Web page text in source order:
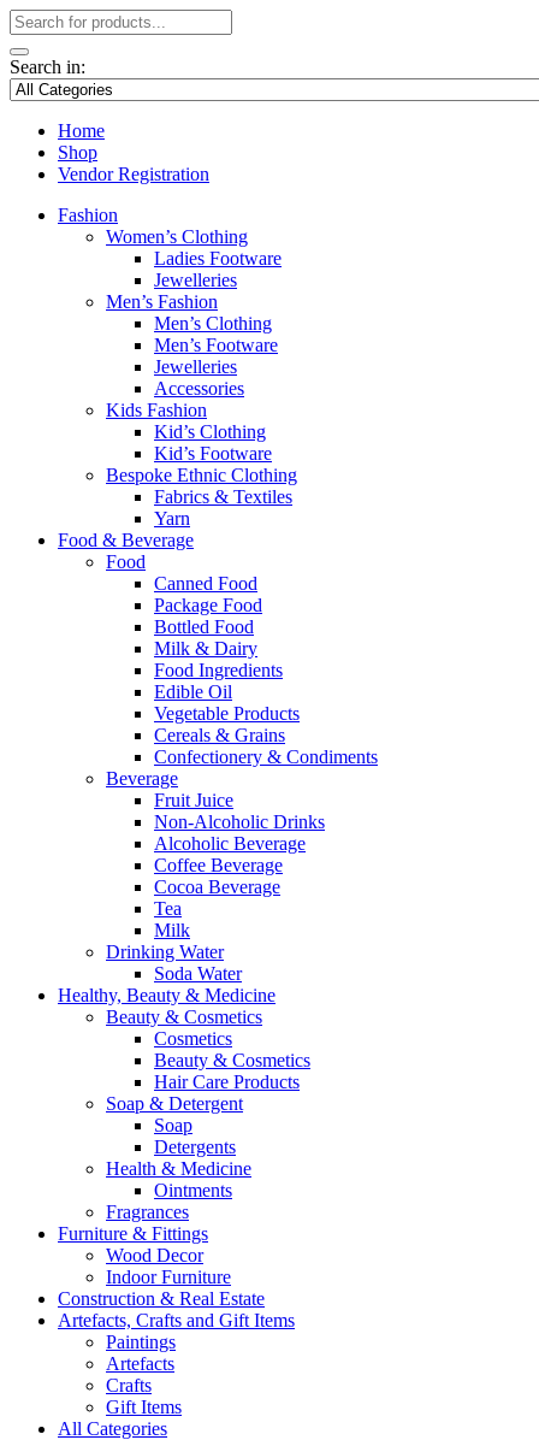
Search in:
Home
Shop
Vendor Registration
Fashion
Women’s Clothing
Ladies Footware
Jewelleries
Men’s Fashion
Men’s Clothing
Men’s Footware
Jewelleries
Accessories
Kids Fashion
Kid’s Clothing
Kid’s Footware
Bespoke Ethnic Clothing
Fabrics & Textiles
Yarn
Food & Beverage
Food
Canned Food
Package Food
Bottled Food
Milk & Dairy
Food Ingredients
Edible Oil
Vegetable Products
Cereals & Grains
Confectionery & Condiments
Beverage
Fruit Juice
Non-Alcoholic Drinks
Alcoholic Beverage
Coffee Beverage
Cocoa Beverage
Tea
Milk
Drinking Water
Soda Water
Healthy, Beauty & Medicine
Beauty & Cosmetics
Cosmetics
Beauty & Cosmetics
Hair Care Products
Soap & Detergent
Soap
Detergents
Health & Medicine
Ointments
Fragrances
Furniture & Fittings
Wood Decor
Indoor Furniture
Construction & Real Estate
Artefacts, Crafts and Gift Items
Paintings
Artefacts
Crafts
Gift Items
All Categories